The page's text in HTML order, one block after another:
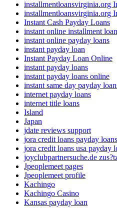
installmentloansvirginia.org
installmentloansvirginia.org
Instant Cash Payday Loans
instant online installment
instant online payday loans
instant payday loan
Instant Payday Loan Online
instant payday loans
instant payday loans online
instant same day payday
internet payday loans
internet title loans
Island
Japan
jdate reviews support
jora credit loans payday
jora credit loans usa payday
joyclubpartnersuche.de
Jpeoplemeet pages
Jpeoplemeet profile
Kachingo
Kachingo Casino
Kansas payday loan